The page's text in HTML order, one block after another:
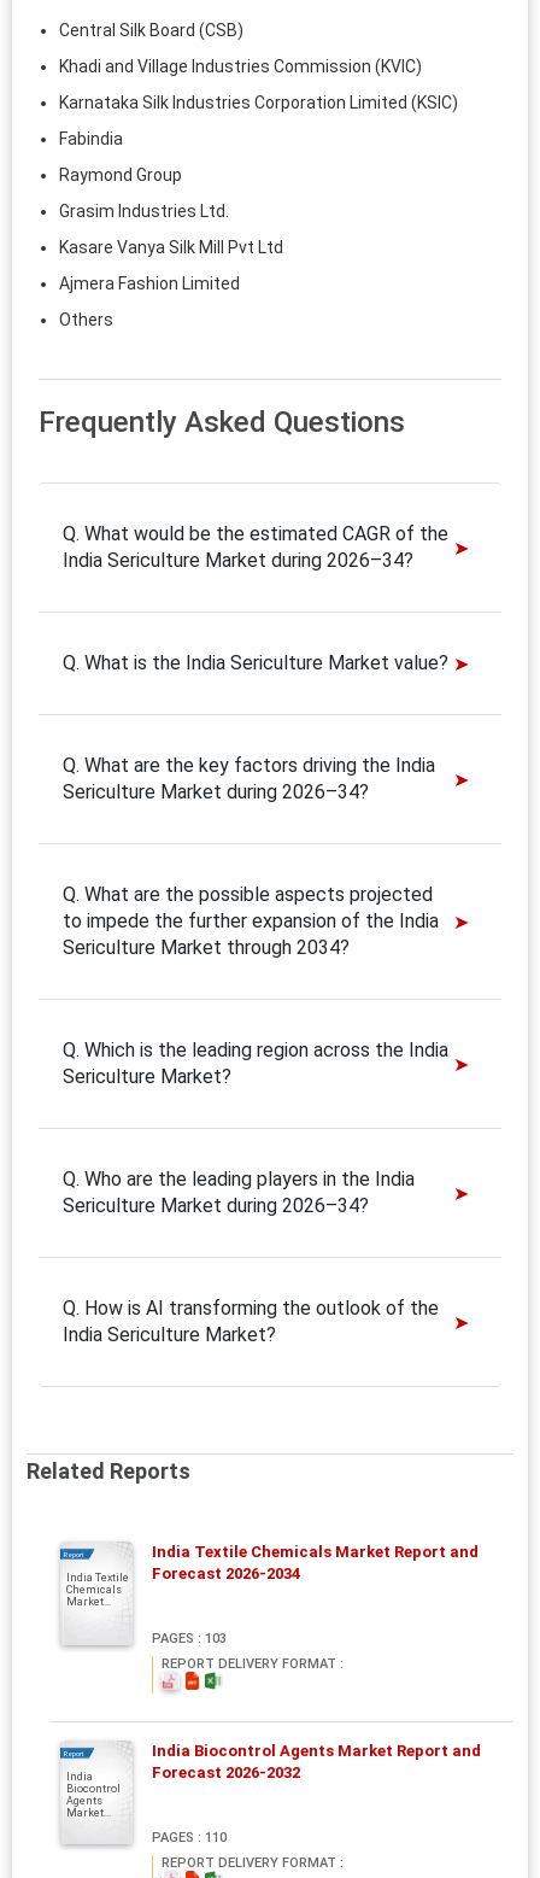
Central Silk Board (CSB)
Khadi and Village Industries Commission (KVIC)
Karnataka Silk Industries Corporation Limited (KSIC)
Fabindia
Raymond Group
Grasim Industries Ltd.
Kasare Vanya Silk Mill Pvt Ltd
Ajmera Fashion Limited
Others
Frequently Asked Questions
Q. What would be the estimated CAGR of the
India Sericulture Market during 2026–34?
Q. What is the India Sericulture Market value?
Q. What are the key factors driving the India
Sericulture Market during 2026–34?
Q. What are the possible aspects projected
to impede the further expansion of the India
Sericulture Market through 2034?
Q. Which is the leading region across the India
Sericulture Market?
Q. Who are the leading players in the India
Sericulture Market during 2026–34?
Q. How is AI transforming the outlook of the
India Sericulture Market?
Related Reports
Report
India Textile
Chemicals
Market...
India Textile Chemicals Market Report and
Forecast 2026-2034
PAGES : 103
REPORT DELIVERY FORMAT :
Report
India
Biocontrol
Agents
Market...
India Biocontrol Agents Market Report and
Forecast 2026-2032
PAGES : 110
REPORT DELIVERY FORMAT :